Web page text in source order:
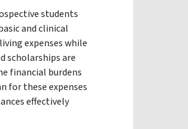
students
and clinical
expenses while
scholarships are
financial burdens
for these expenses
effectively